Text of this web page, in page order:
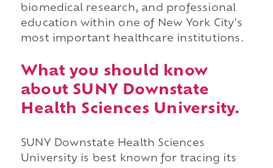
biomedical research, and professional
education within one of New York City's
most important healthcare institutions.
What you should know
about SUNY Downstate
Health Sciences University.
SUNY Downstate Health Sciences
University is best known for tracing its